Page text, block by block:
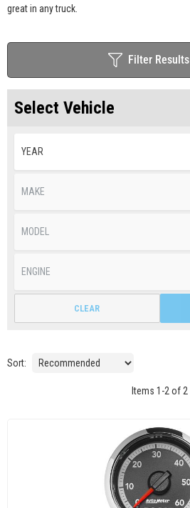
great in any truck.
Filter Results
Select Vehicle
CLEAR
Sort:
Items 1 -2 of 2